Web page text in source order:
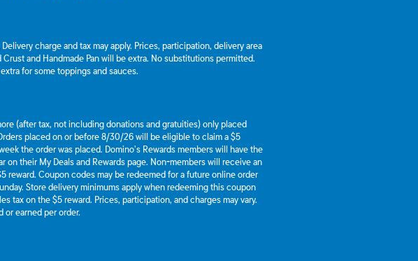
charge and tax may apply. Prices, participation, delivery area
Crust and Handmade Pan will be extra. No substitutions permitted.
for some toppings and sauces.
(after tax, not including donations and gratuities) only placed
placed on or before 8/30/26 will be eligible to claim a $5
the order was placed. Domino’s Rewards members will have the
on their My Deals and Rewards page. Non-members will receive an
reward. Coupon codes may be redeemed for a future online order
Store delivery minimums apply when redeeming this coupon
tax on the $5 reward. Prices, participation, and charges may vary.
or earned per order.